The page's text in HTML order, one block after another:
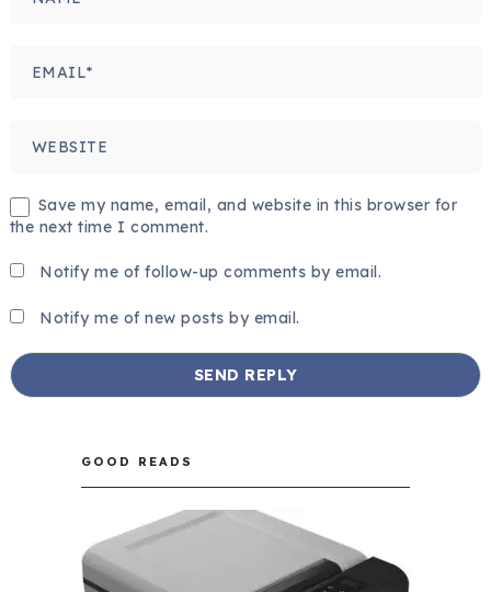
Save my name, email, and website in this browser for
the next time I comment.
Notify me of follow-up comments by email.
Notify me of new posts by email.
GOOD READS